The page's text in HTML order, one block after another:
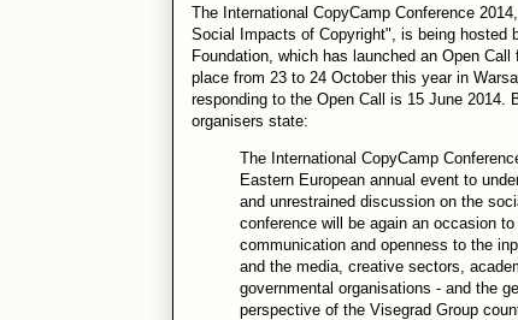
The International CopyCamp Conference
Social Impacts of Copyright", is being hosted
Foundation, which has launched an Open
place from 23 to 24 October this year in
responding to the Open Call is 15 June 2014.
organisers state:
The International CopyCamp
Eastern European annual event to
and unrestrained discussion on the
conference will be again an occasion
communication and openness to the
and the media, creative sectors,
governmental organisations - and the
perspective of the Visegrad Group